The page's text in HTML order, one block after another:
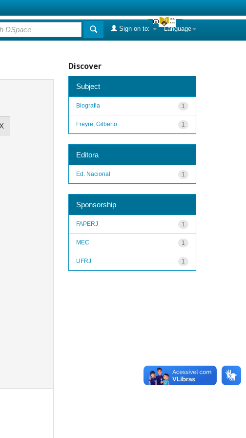
Language
Sign on to:
Discover
Subject
1
Biografia
1
Freyre, Gilberto
Editora
1
Ed. Nacional
Sponsorship
1
FAPERJ
1
MEC
1
UFRJ